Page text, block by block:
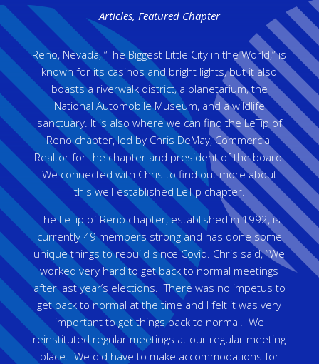
Articles, Featured Chapter
Reno, Nevada, “The Biggest Little City in the World,” is
known for its casinos and bright lights, but it also
boasts a riverwalk district, a planetarium, the
National Automobile Museum, and a wildlife
sanctuary. It is also where we can find the LeTip of
Reno chapter, led by Chris DeMay, Commercial
Realtor for the chapter and president of the board.
We connected with Chris to find out more about
this well-established LeTip chapter.
The LeTip of Reno chapter, established in 1992, is
currently 49 members strong and has done some
unique things to rebuild since Covid. Chris said, “We
worked very hard to get back to normal meetings
after last year’s elections. There was no impetus to
get back to normal at the time and I felt it was very
important to get things back to normal. We
reinstituted regular meetings at our regular meeting
place. We did have to make accommodations for